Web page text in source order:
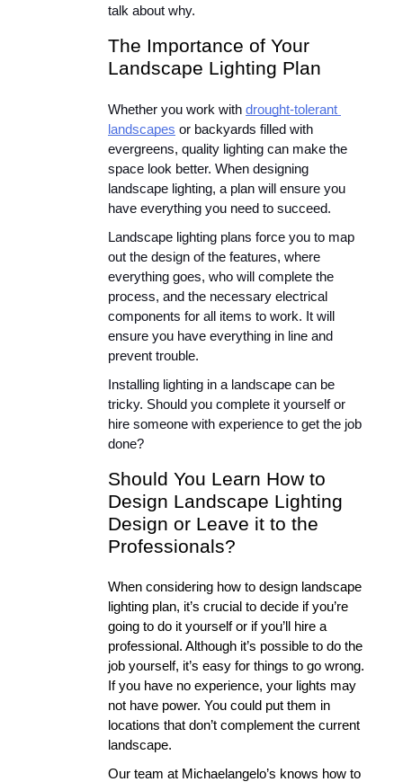
talk about why.
The Importance of Your
Landscape Lighting Plan
Whether you work with drought-tolerant
landscapes or backyards filled with
evergreens, quality lighting can make the
space look better. When designing
landscape lighting, a plan will ensure you
have everything you need to succeed.
Landscape lighting plans force you to map
out the design of the features, where
everything goes, who will complete the
process, and the necessary electrical
components for all items to work. It will
ensure you have everything in line and
prevent trouble.
Installing lighting in a landscape can be
tricky. Should you complete it yourself or
hire someone with experience to get the job
done?
Should You Learn How to
Design Landscape Lighting
Design or Leave it to the
Professionals?
When considering how to design landscape
lighting plan, it’s crucial to decide if you’re
going to do it yourself or if you’ll hire a
professional. Although it’s possible to do the
job yourself, it’s easy for things to go wrong.
If you have no experience, your lights may
not have power. You could put them in
locations that don’t complement the current
landscape.
Our team at Michaelangelo’s knows how to